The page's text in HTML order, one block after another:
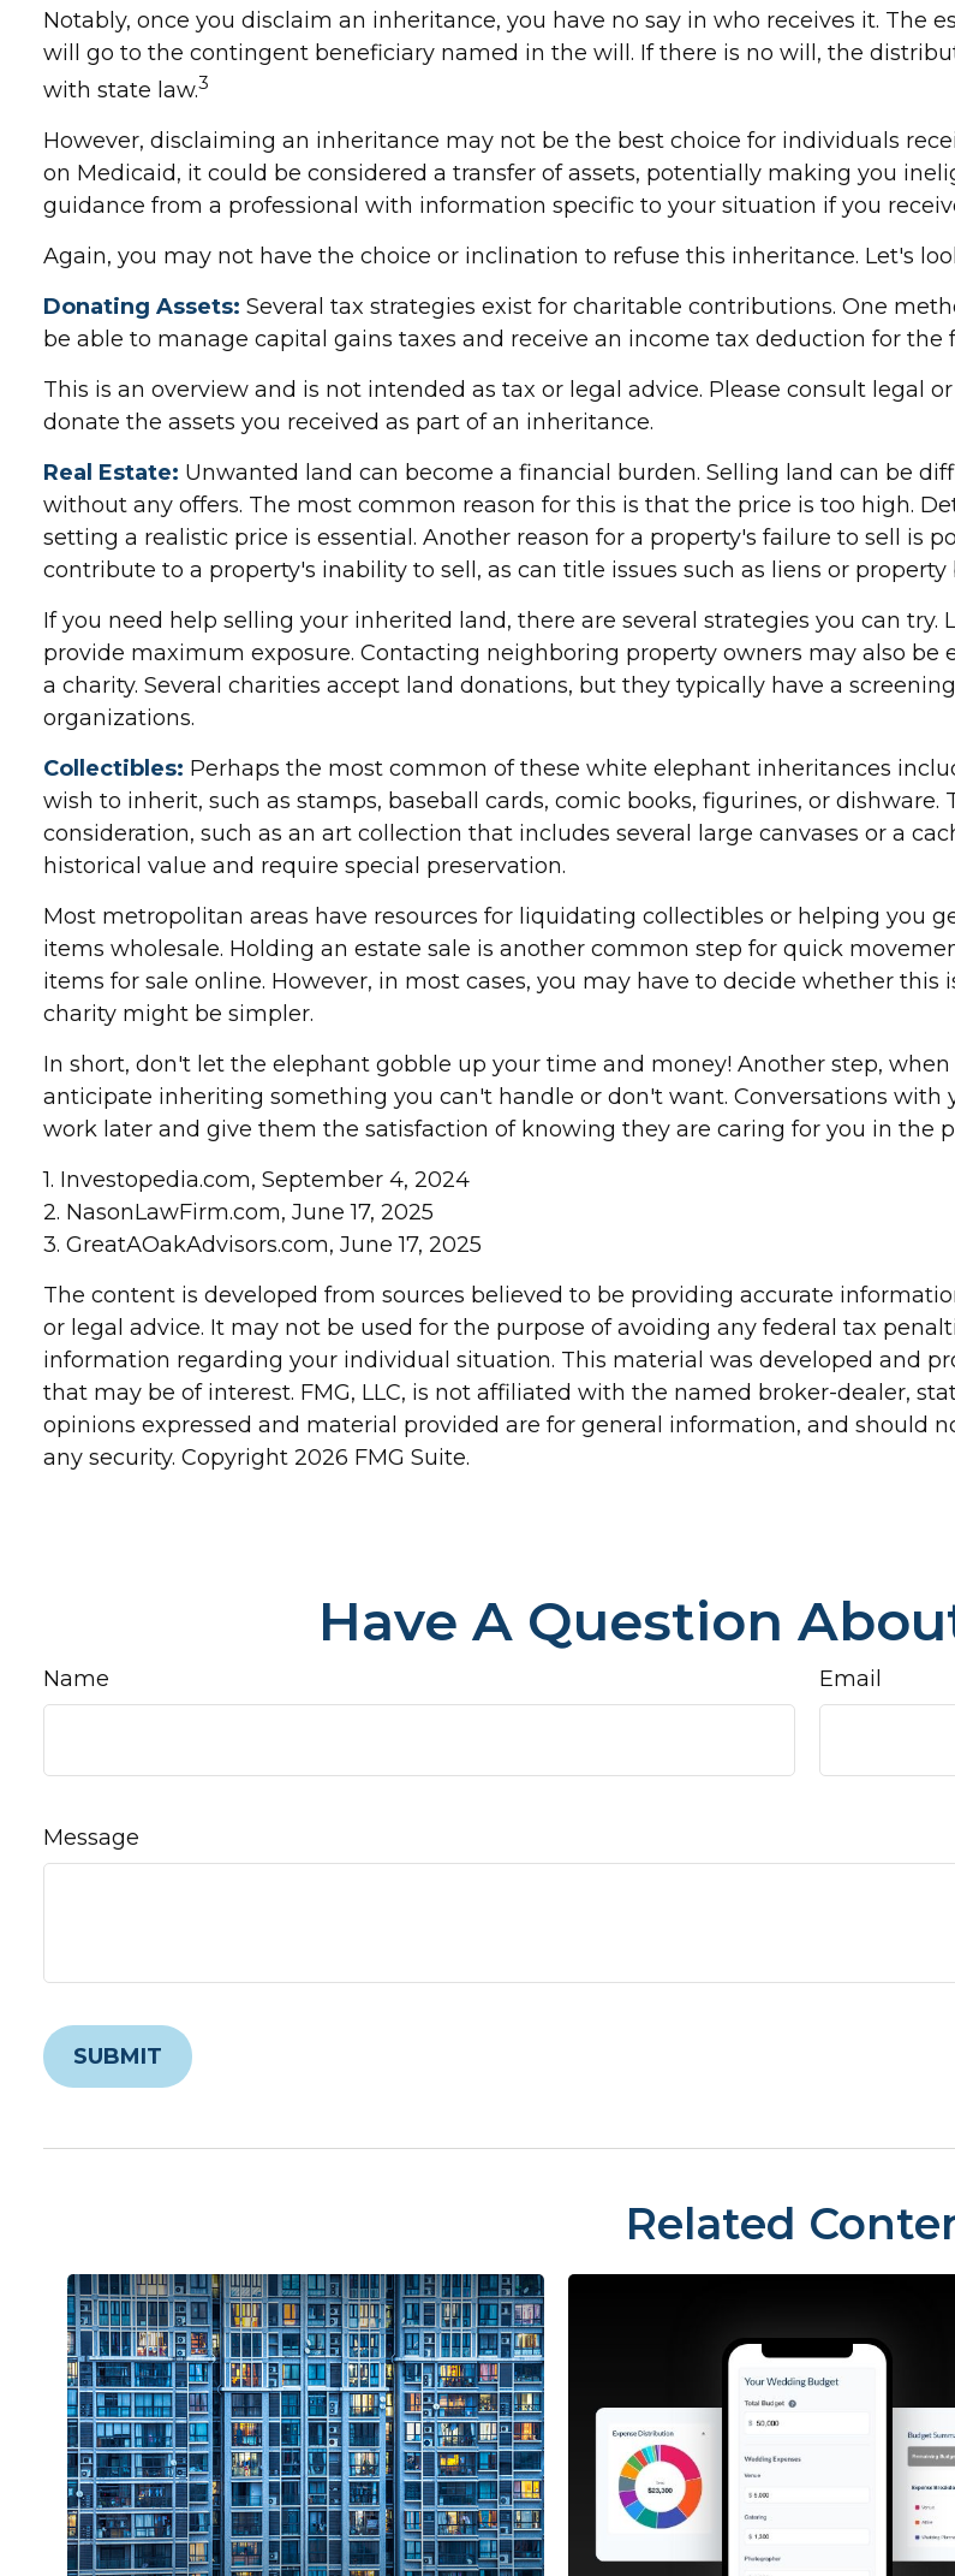
Notably, once you disclaim an inheritance, you have no say in who receives it. The
will go to the contingent beneficiary named in the will. If there is no will, the
with state law.3
However, disclaiming an inheritance may not be the best choice for individuals
on Medicaid, it could be considered a transfer of assets, potentially making you
guidance from a professional with information specific to your situation if you
Again, you may not have the choice or inclination to refuse this inheritance. Let's
Donating Assets: Several tax strategies exist for charitable contributions. One
be able to manage capital gains taxes and receive an income tax deduction for the
This is an overview and is not intended as tax or legal advice. Please consult legal
donate the assets you received as part of an inheritance.
Real Estate: Unwanted land can become a financial burden. Selling land can be
without any offers. The most common reason for this is that the price is too high.
setting a realistic price is essential. Another reason for a property's failure to sell is
contribute to a property's inability to sell, as can title issues such as liens or
If you need help selling your inherited land, there are several strategies you can
provide maximum exposure. Contacting neighboring property owners may also
a charity. Several charities accept land donations, but they typically have a
organizations.
Collectibles: Perhaps the most common of these white elephant inheritances
wish to inherit, such as stamps, baseball cards, comic books, figurines, or
consideration, such as an art collection that includes several large canvases or a
historical value and require special preservation.
Most metropolitan areas have resources for liquidating collectibles or helping you
items wholesale. Holding an estate sale is another common step for quick
items for sale online. However, in most cases, you may have to decide whether
charity might be simpler.
In short, don't let the elephant gobble up your time and money! Another step,
anticipate inheriting something you can't handle or don't want. Conversations
work later and give them the satisfaction of knowing they are caring for you in the
1. Investopedia.com, September 4, 2024
2. NasonLawFirm.com, June 17, 2025
3. GreatAOakAdvisors.com, June 17, 2025
The content is developed from sources believed to be providing accurate
or legal advice. It may not be used for the purpose of avoiding any federal tax
information regarding your individual situation. This material was developed and
that may be of interest. FMG, LLC, is not affiliated with the named broker-dealer,
opinions expressed and material provided are for general information, and should
any security. Copyright2026 FMG Suite.
Have A Question
Name Email
Message
Related